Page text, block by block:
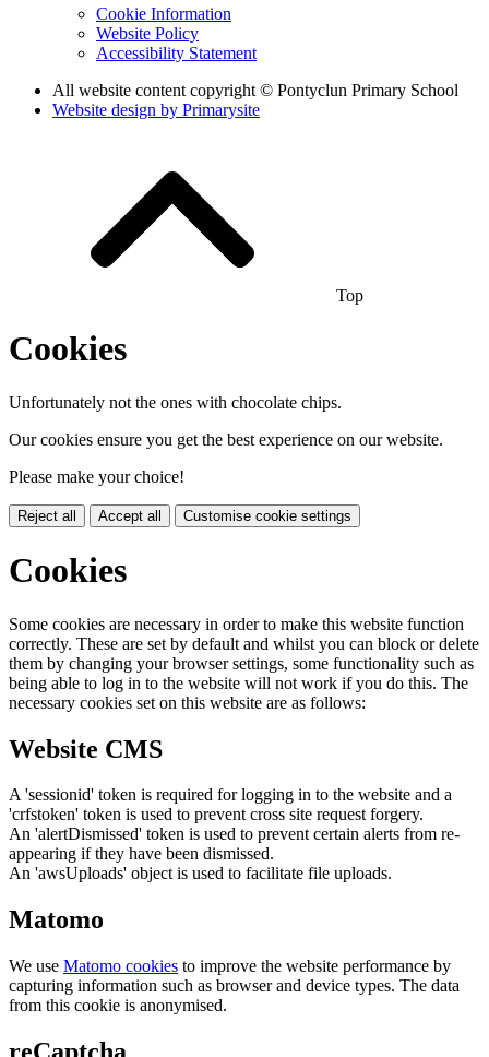
Cookie Information
Website Policy
Accessibility Statement
All website content copyright © Pontyclun Primary School
Website design by Primarysite
Top
Cookies
Unfortunately not the ones with chocolate chips.
Our cookies ensure you get the best experience on our website.
Please make your choice!
Reject all Accept all Customise cookie settings
Cookies
Some cookies are necessary in order to make this website function
correctly. These are set by default and whilst you can block or delete
them by changing your browser settings, some functionality such as
being able to log in to the website will not work if you do this. The
necessary cookies set on this website are as follows:
Website CMS
A 'sessionid' token is required for logging in to the website and a
'crfstoken' token is used to prevent cross site request forgery.
An 'alertDismissed' token is used to prevent certain alerts from re-
appearing if they have been dismissed.
An 'awsUploads' object is used to facilitate file uploads.
Matomo
We use Matomo cookies to improve the website performance by
capturing information such as browser and device types. The data
from this cookie is anonymised.